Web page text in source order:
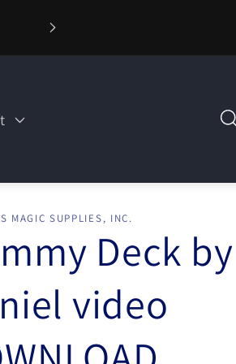
MAGIC SUPPLIES, INC.
Deck
video